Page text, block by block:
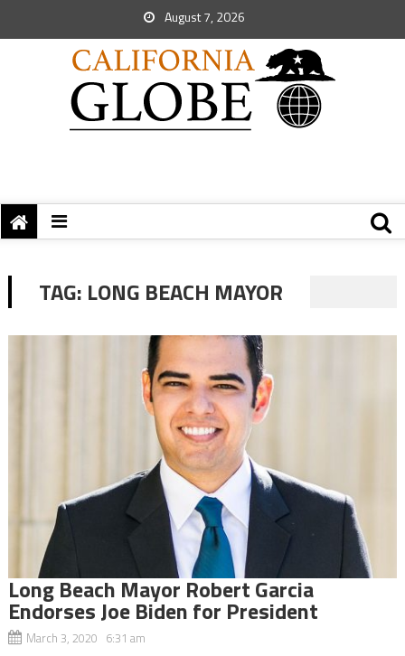
August 7, 2026
TAG: LONG BEACH MAYOR
Long Beach Mayor Robert Garcia
Endorses Joe Biden for President
March 3, 2020 6:31 am